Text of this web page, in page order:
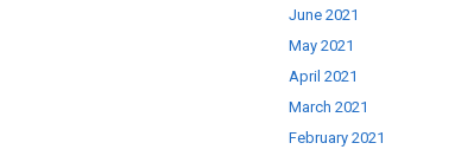
June 2021
May 2021
April 2021
March 2021
February 2021